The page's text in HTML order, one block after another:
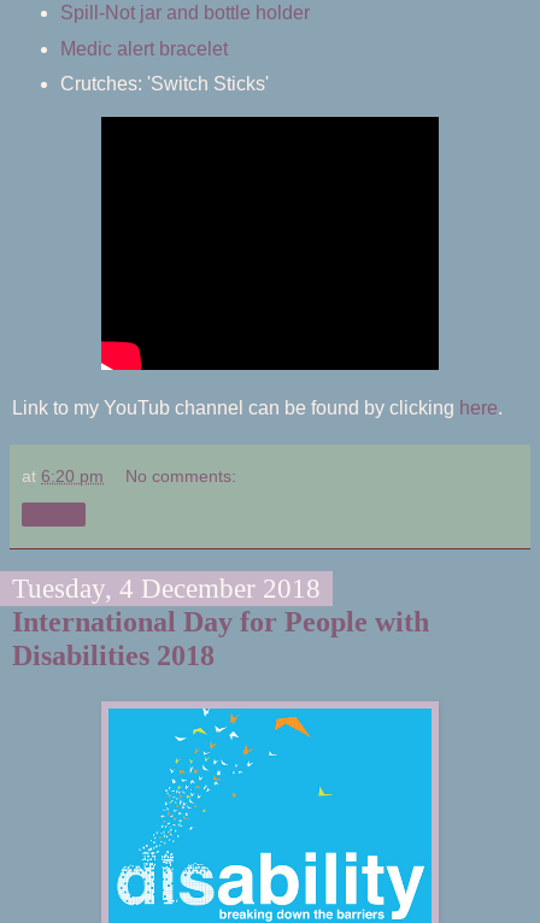
Spill-Not jar and bottle holder
Medic alert bracelet
Crutches: 'Switch Sticks'
Link to my YouTub channel can be found by clicking here.
at 6:20 pm No comments:
Tuesday, 4 December 2018
International Day for People with
Disabilities 2018